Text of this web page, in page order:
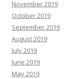
November 2019
October 2019
September 2019
August 2019
July 2019
June 2019
May 2019